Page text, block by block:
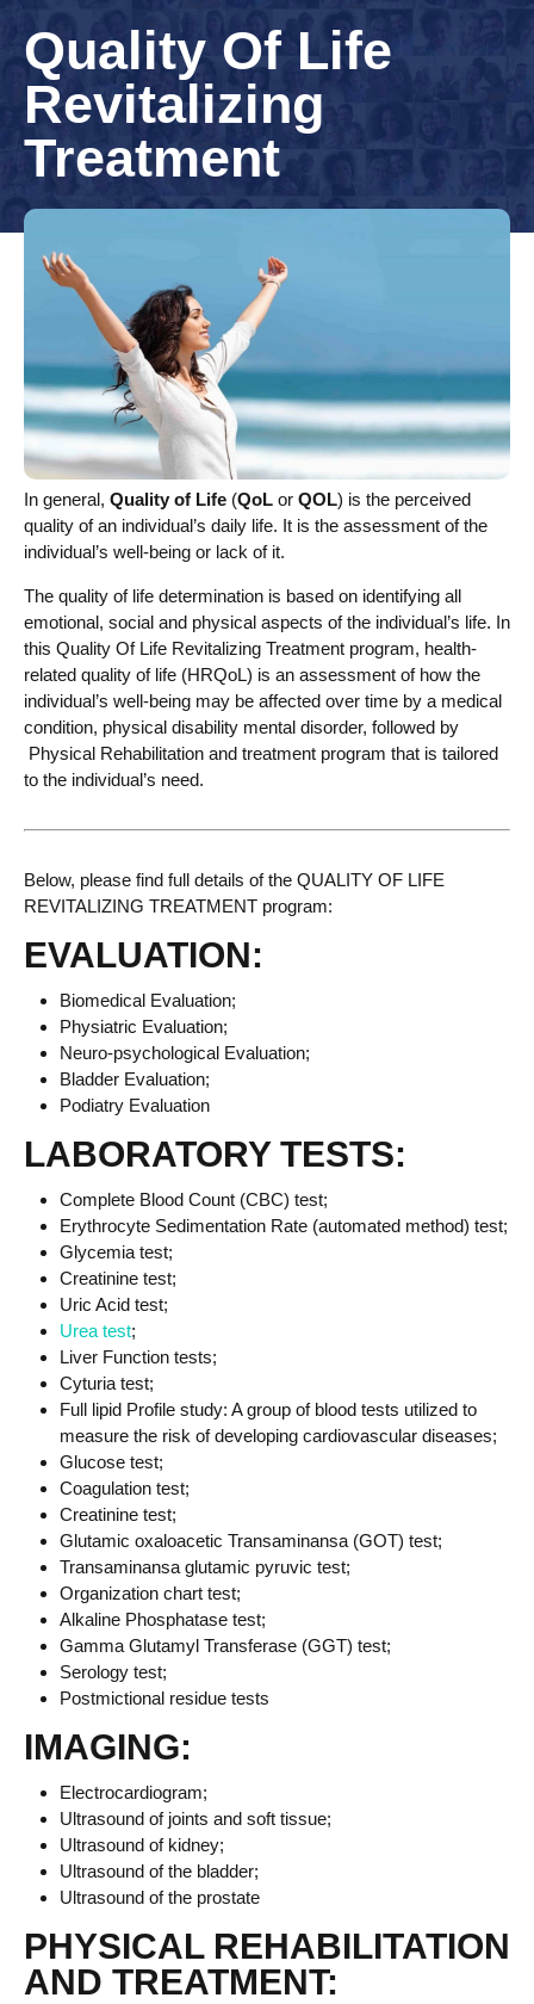
Quality Of Life
Revitalizing
Treatment
In general, Quality of Life (QoL or QOL) is the perceived
quality of an individual’s daily life. It is the assessment of the
individual’s well-being or lack of it.
The quality of life determination is based on identifying all
emotional, social and physical aspects of the individual’s life. In
this Quality Of Life Revitalizing Treatment program, health-
related quality of life (HRQoL) is an assessment of how the
individual’s well-being may be affected over time by a medical
condition, physical disability mental disorder, followed by
Physical Rehabilitation and treatment program that is tailored
to the individual’s need.
Below, please find full details of the QUALITY OF LIFE
REVITALIZING TREATMENT program:
EVALUATION:
Biomedical Evaluation;
Physiatric Evaluation;
Neuro-psychological Evaluation;
Bladder Evaluation;
Podiatry Evaluation
LABORATORY TESTS:
Complete Blood Count (CBC) test;
Erythrocyte Sedimentation Rate (automated method) test;
Glycemia test;
Creatinine test;
Uric Acid test;
Urea test;
Liver Function tests;
Cyturia test;
Full lipid Profile study: A group of blood tests utilized to
measure the risk of developing cardiovascular diseases;
Glucose test;
Coagulation test;
Creatinine test;
Glutamic oxaloacetic Transaminansa (GOT) test;
Transaminansa glutamic pyruvic test;
Organization chart test;
Alkaline Phosphatase test;
Gamma Glutamyl Transferase (GGT) test;
Serology test;
Postmictional residue tests
IMAGING:
Electrocardiogram;
Ultrasound of joints and soft tissue;
Ultrasound of kidney;
Ultrasound of the bladder;
Ultrasound of the prostate
PHYSICAL REHABILITATION
AND TREATMENT: